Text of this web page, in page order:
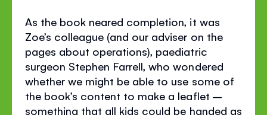
As the book neared completion, it was
Zoe’s colleague (and our adviser on the
pages about operations), paediatric
surgeon Stephen Farrell, who wondered
whether we might be able to use some of
the book’s content to make a leaflet –
something that all kids could be handed as